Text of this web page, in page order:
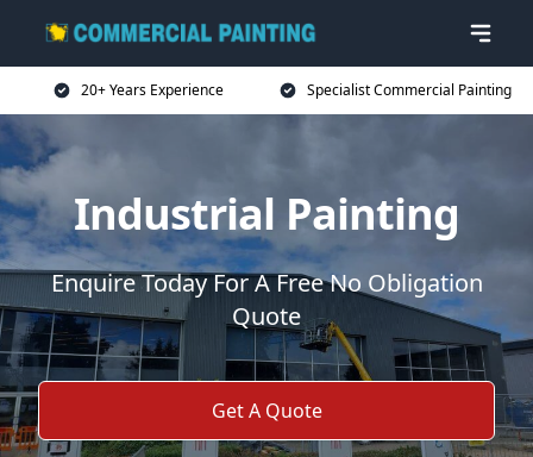
20+ Years Experience Specialist Commercial Painting
Industrial Painting
Enquire Today For A Free No Obligation
Quote
Get A Quote